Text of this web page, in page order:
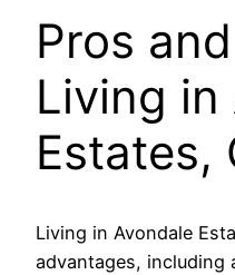
Pros
Living in
Estates,
Living in Avondale
advantages,